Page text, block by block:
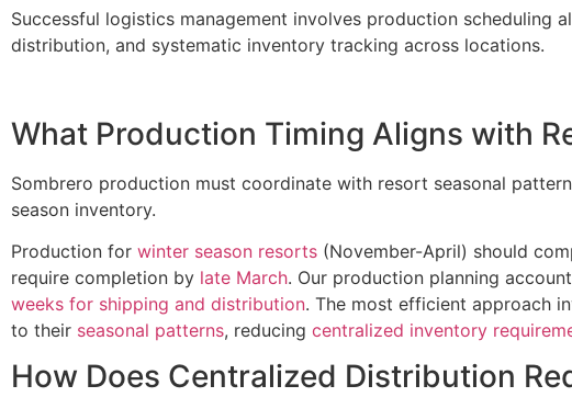
Successful logistics management involves production
distribution, and systematic inventory tracking across locations.
What Production Timing Aligns with
Sombrero production must coordinate with resort seasonal
season inventory.
Production for winter season resorts (November-April) should
require completion by late March. Our production planning
weeks for shipping and distribution. The most efficient approach
to their seasonal patterns, reducing centralized inventory
How Does Centralized Distribution